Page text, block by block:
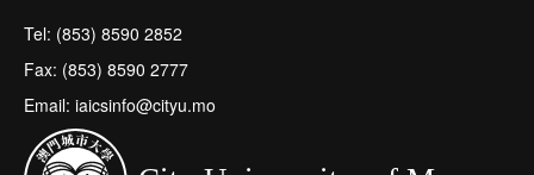
Tel: (853) 8590 2852
Fax: (853) 8590 2777
Email: iaicsinfo@cityu.mo